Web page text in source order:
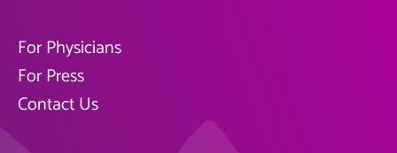
For Physicians
For Press
Contact Us